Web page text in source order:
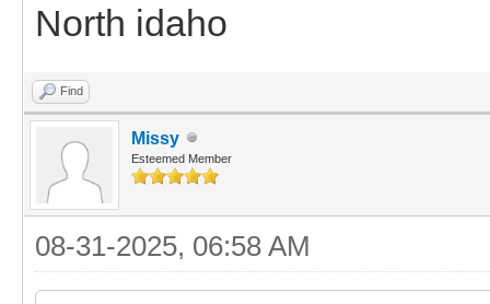
North idaho
Find
Missy
Esteemed Member
08-31-2025, 06:58 AM